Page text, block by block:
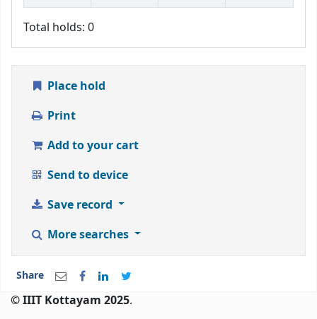
Total holds: 0
Place hold
Print
Add to your cart
Send to device
Save record
More searches
Share
© IIIT Kottayam 2025.